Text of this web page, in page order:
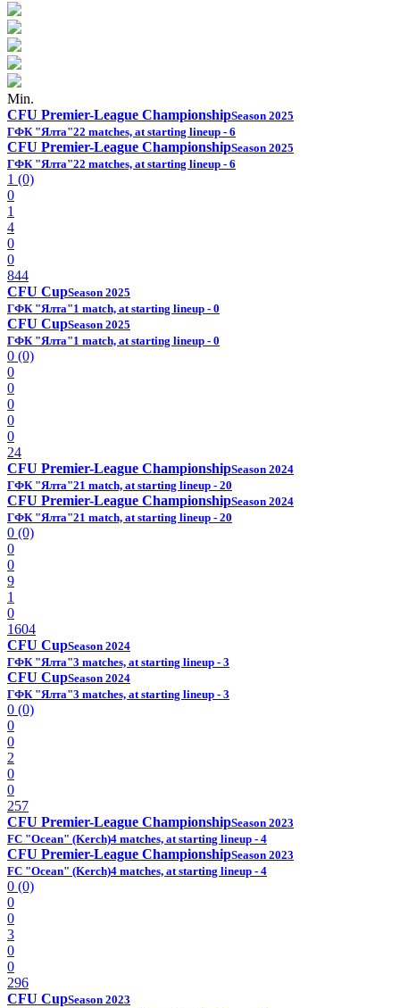
Min.
CFU Premier-League ChampionshipSeason 2025
ГФК "Ялта"22 matches, at starting lineup - 6
CFU Premier-League ChampionshipSeason 2025
ГФК "Ялта"22 matches, at starting lineup - 6
1 (0)
0
1
4
0
0
844
CFU CupSeason 2025
ГФК "Ялта"1 match, at starting lineup - 0
CFU CupSeason 2025
ГФК "Ялта"1 match, at starting lineup - 0
0 (0)
0
0
0
0
0
24
CFU Premier-League ChampionshipSeason 2024
ГФК "Ялта"21 match, at starting lineup - 20
CFU Premier-League ChampionshipSeason 2024
ГФК "Ялта"21 match, at starting lineup - 20
0 (0)
0
0
9
1
0
1604
CFU CupSeason 2024
ГФК "Ялта"3 matches, at starting lineup - 3
CFU CupSeason 2024
ГФК "Ялта"3 matches, at starting lineup - 3
0 (0)
0
0
2
0
0
257
CFU Premier-League ChampionshipSeason 2023
FC "Ocean" (Kerch)4 matches, at starting lineup - 4
CFU Premier-League ChampionshipSeason 2023
FC "Ocean" (Kerch)4 matches, at starting lineup - 4
0 (0)
0
0
3
0
0
296
CFU CupSeason 2023